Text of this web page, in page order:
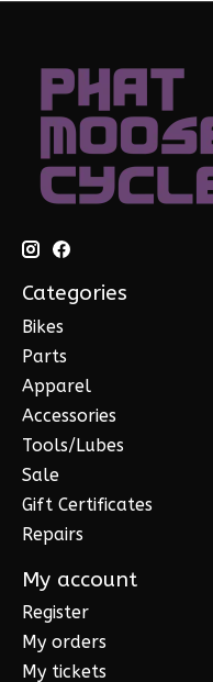
Categories
Bikes
Parts
Apparel
Accessories
Tools/Lubes
Sale
Gift Certificates
Repairs
My account
Register
My orders
My tickets